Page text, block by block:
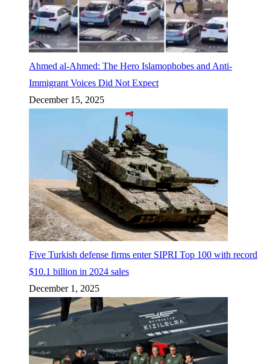
Ahmed al-Ahmed: The Hero Islamophobes and Anti-
Immigrant Voices Did Not Expect
December 15, 2025
Five Turkish defense firms enter SIPRI Top 100 with record
$10.1 billion in 2024 sales
December 1, 2025